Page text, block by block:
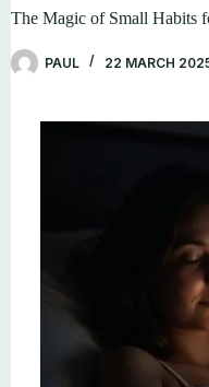
The Magic of Small Habits
PAUL 22 MARCH